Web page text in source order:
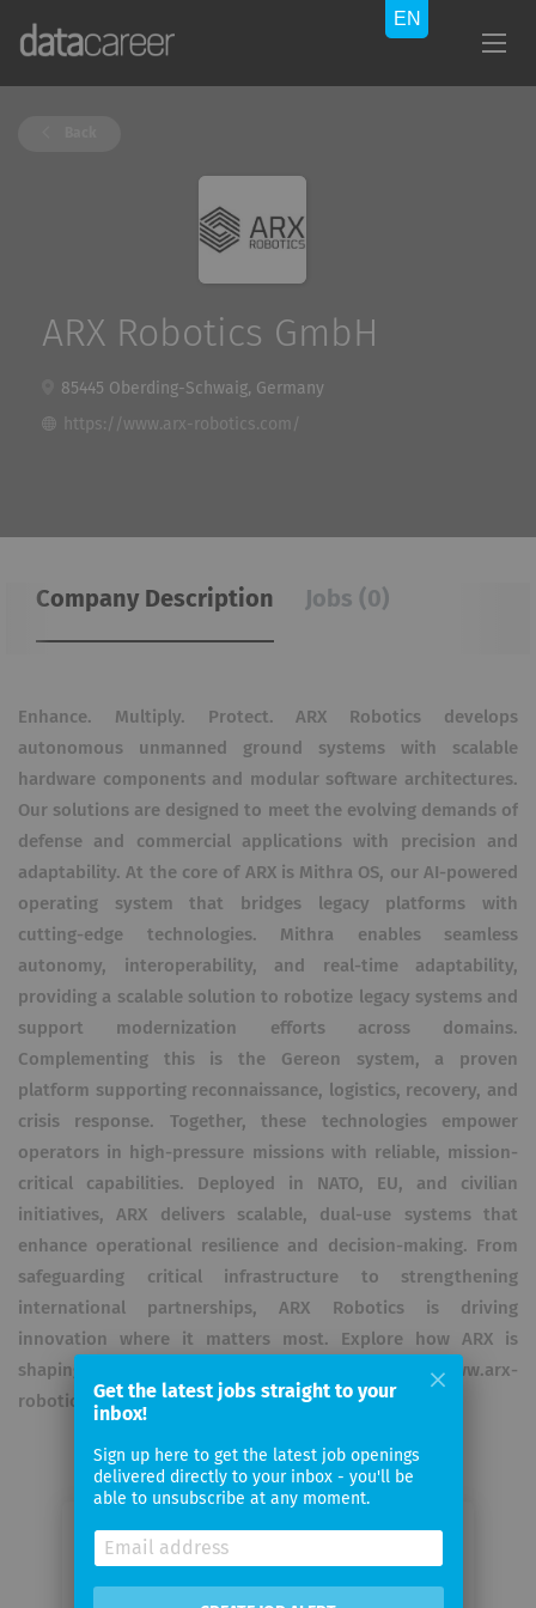
ARX Robotics GmbH
85445 Oberding-Schwaig, Germany
https://www.arx-robotics.com/
Company Description Jobs (0)
Enhance. Multiply. Protect. ARX Robotics develops
autonomous unmanned ground systems with scalable
hardware components and modular software architectures.
Our solutions are designed to meet the evolving demands of
defense and commercial applications with precision and
adaptability. At the core of ARX is Mithra OS, our AI-powered
operating system that bridges legacy platforms with
cutting-edge technologies. Mithra enables seamless
autonomy, interoperability, and real-time adaptability,
providing a scalable solution to robotize legacy systems and
support modernization efforts across domains.
Complementing this is the Gereon system, a proven
platform supporting reconnaissance, logistics, recovery, and
crisis response. Together, these technologies empower
operators in high-pressure missions with reliable, mission-
critical capabilities. Deployed in NATO, EU, and civilian
initiatives, ARX delivers scalable, dual-use systems that
enhance operational resilience and decision-making. From
safeguarding critical infrastructure to strengthening
international partnerships, ARX Robotics is driving
innovation where it matters most. Explore how ARX is
shaping the future of defense: 👉 www.arx-
robotics.com/careers | careers@arx-robotics.com
Email me jobs from ARX Robotics
Get the latest jobs straight to your
inbox!
Sign up here to get the latest job openings
delivered directly to your inbox - you'll be
able to unsubscribe at any moment.